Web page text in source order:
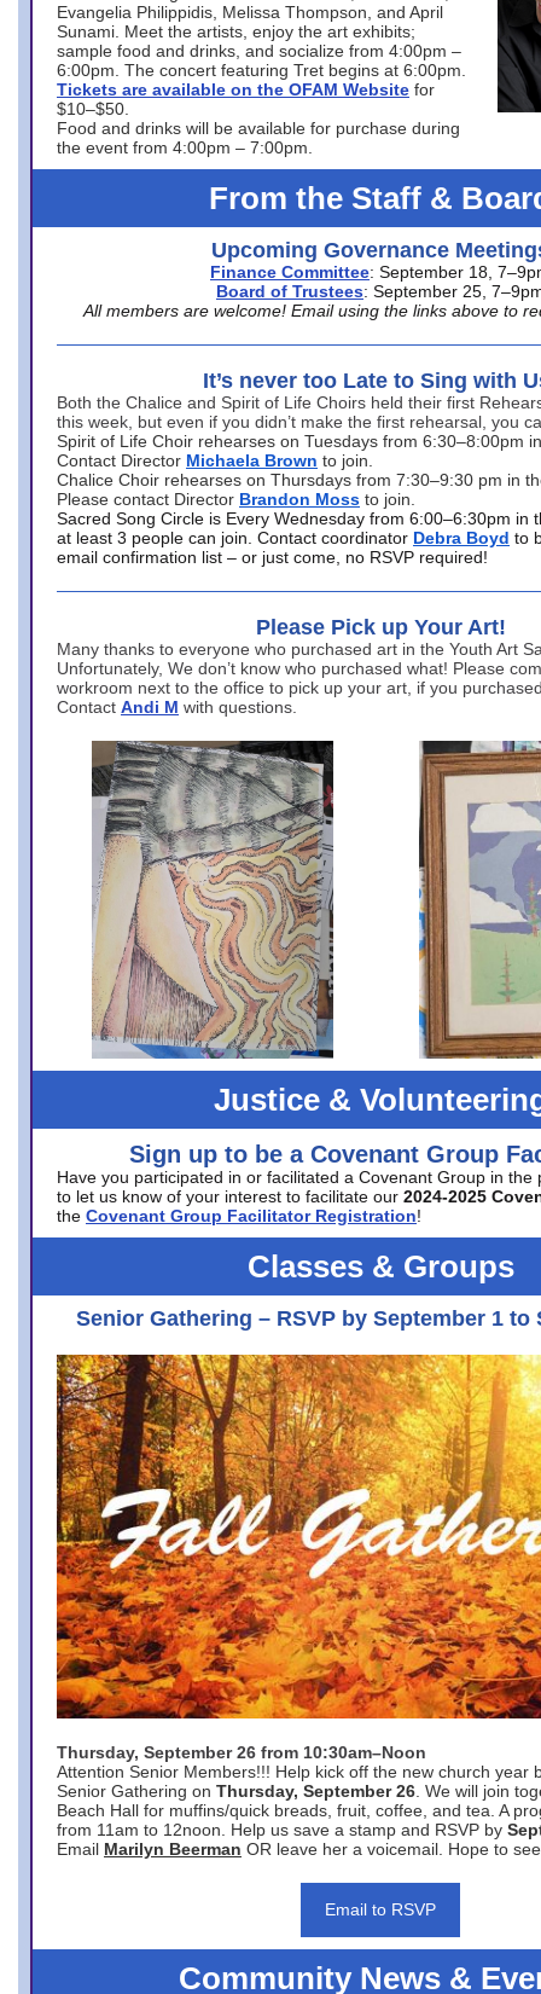
Evangelia Philippidis, Melissa Thompson, and April
Sunami. Meet the artists, enjoy the art exhibits;
sample food and drinks, and socialize from 4:00pm –
6:00pm. The concert featuring Tret begins at 6:00pm.
Tickets are available on the OFAM Website for
$10–$50.
Food and drinks will be available for purchase during
the event from 4:00pm – 7:00pm.
From the Staff &
Upcoming Governance
Finance Committee: September 18,
Board of Trustees: September 25,
All members are welcome! Email using the links above to
It’s never too Late to Sing with
Both the Chalice and Spirit of Life Choirs held their first
this week, but even if you didn’t make the first rehearsal, you
Spirit of Life Choir rehearses on Tuesdays from 6:30–8:00pm
Contact Director Michaela Brown to join.
Chalice Choir rehearses on Thursdays from 7:30–9:30 pm in
Please contact Director Brandon Moss to join.
Sacred Song Circle is Every Wednesday from 6:00–6:30pm in
at least 3 people can join. Contact coordinator Debra Boyd to
email confirmation list – or just come, no RSVP required!
Please Pick up Your Art!
Many thanks to everyone who purchased art in the Youth Art
Unfortunately, We don’t know who purchased what! Please
workroom next to the office to pick up your art, if you
Contact Andi M with questions.
Justice &
Sign up to be a Covenant Group
Have you participated in or facilitated a Covenant Group in the
to let us know of your interest to facilitate our 2024-2025
the Covenant Group Facilitator Registration!
Classes & Groups
Senior Gathering – RSVP by September 1 to
Thursday, September 26 from 10:30am–Noon
Attention Senior Members!!! Help kick off the new church year
Senior Gathering on Thursday, September 26 . We will join
Beach Hall for muffins/quick breads, fruit, coffee, and tea. A
from 11am to 12noon. Help us save a stamp and RSVP by
Email Marilyn Beerman OR leave her a voicemail. Hope to
Email to RSVP
Community News &